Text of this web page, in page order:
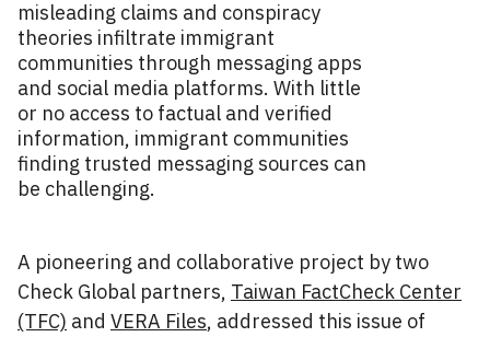
misleading claims and conspiracy
theories infiltrate immigrant
communities through messaging apps
and social media platforms. With little
or no access to factual and verified
information, immigrant communities
finding trusted messaging sources can
be challenging.
A pioneering and collaborative project by two
Check Global partners, Taiwan FactCheck Center
(TFC) and VERA Files, addressed this issue of